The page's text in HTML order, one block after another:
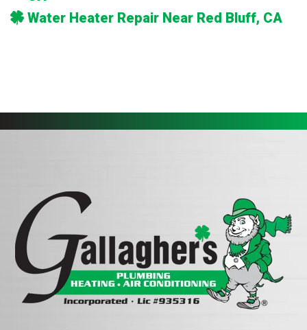
Water Heater Repair Near Red Bluff, CA